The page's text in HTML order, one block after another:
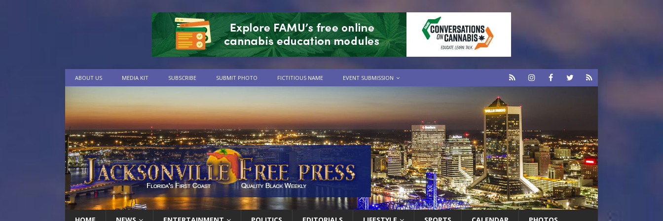
ABOUT US MEDIA KIT SUBSCRIBE SUBMIT PHOTO FICTITIOUS NAME EVENT SUBMISSION